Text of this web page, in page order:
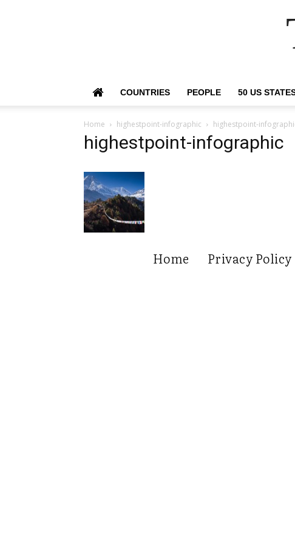
COUNTRIES PEOPLE 50 US
Home highestpoint-infographic highestpoint-
highestpoint-infographic
Home Privacy Policy